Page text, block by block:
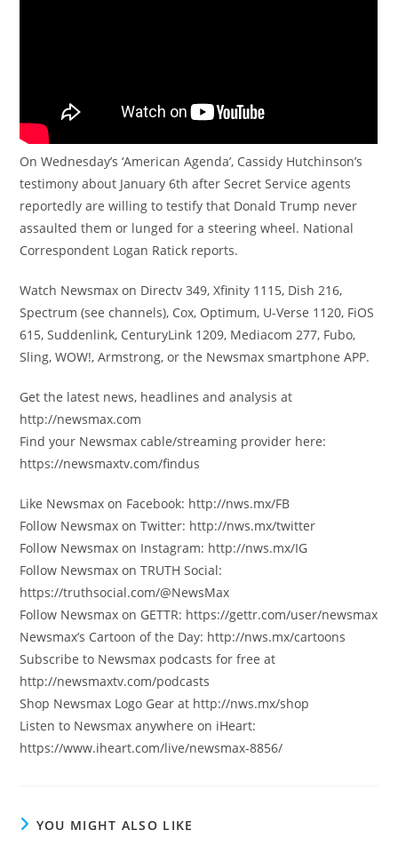
On Wednesday’s ‘American Agenda’, Cassidy Hutchinson’s
testimony about January 6th after Secret Service agents
reportedly are willing to testify that Donald Trump never
assaulted them or lunged for a steering wheel. National
Correspondent Logan Ratick reports.
Watch Newsmax on Directv 349, Xfinity 1115, Dish 216,
Spectrum (see channels), Cox, Optimum, U-Verse 1120, FiOS
615, Suddenlink, CenturyLink 1209, Mediacom 277, Fubo,
Sling, WOW!, Armstrong, or the Newsmax smartphone APP.
Get the latest news, headlines and analysis at
http://newsmax.com
Find your Newsmax cable/streaming provider here:
https://newsmaxtv.com/findus
Like Newsmax on Facebook: http://nws.mx/FB
Follow Newsmax on Twitter: http://nws.mx/twitter
Follow Newsmax on Instagram: http://nws.mx/IG
Follow Newsmax on TRUTH Social:
https://truthsocial.com/@NewsMax
Follow Newsmax on GETTR: https://gettr.com/user/newsmax
Newsmax’s Cartoon of the Day: http://nws.mx/cartoons
Subscribe to Newsmax podcasts for free at
http://newsmaxtv.com/podcasts
Shop Newsmax Logo Gear at http://nws.mx/shop
Listen to Newsmax anywhere on iHeart:
https://www.iheart.com/live/newsmax-8856/
YOU MIGHT ALSO LIKE